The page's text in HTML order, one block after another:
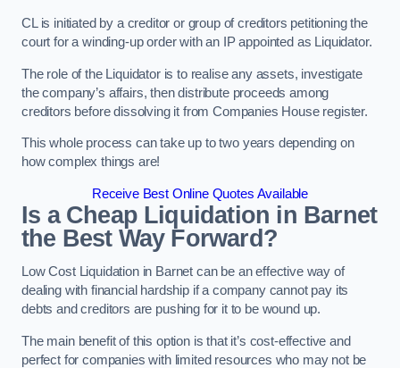
CL is initiated by a creditor or group of creditors petitioning the
court for a winding-up order with an IP appointed as Liquidator.
The role of the Liquidator is to realise any assets, investigate
the company’s affairs, then distribute proceeds among
creditors before dissolving it from Companies House register.
This whole process can take up to two years depending on
how complex things are!
Receive Best Online Quotes Available
Is a Cheap Liquidation in Barnet
the Best Way Forward?
Low Cost Liquidation in Barnet can be an effective way of
dealing with financial hardship if a company cannot pay its
debts and creditors are pushing for it to be wound up.
The main benefit of this option is that it’s cost-effective and
perfect for companies with limited resources who may not be